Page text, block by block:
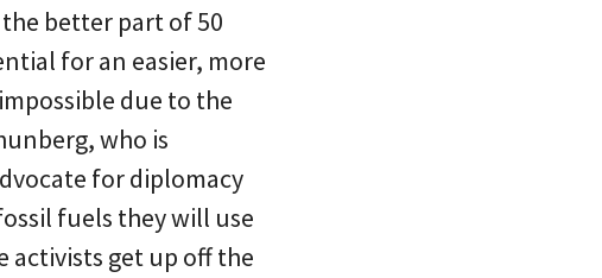
better part of 50
for an easier, more
due to the
who is
for diplomacy
fuels they will use
activists get up off the